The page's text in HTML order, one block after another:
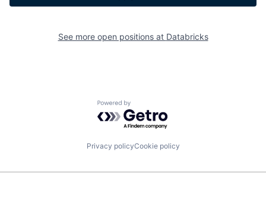
See more open positions at Databricks
Powered by Getro.com
Privacy policyCookie policy